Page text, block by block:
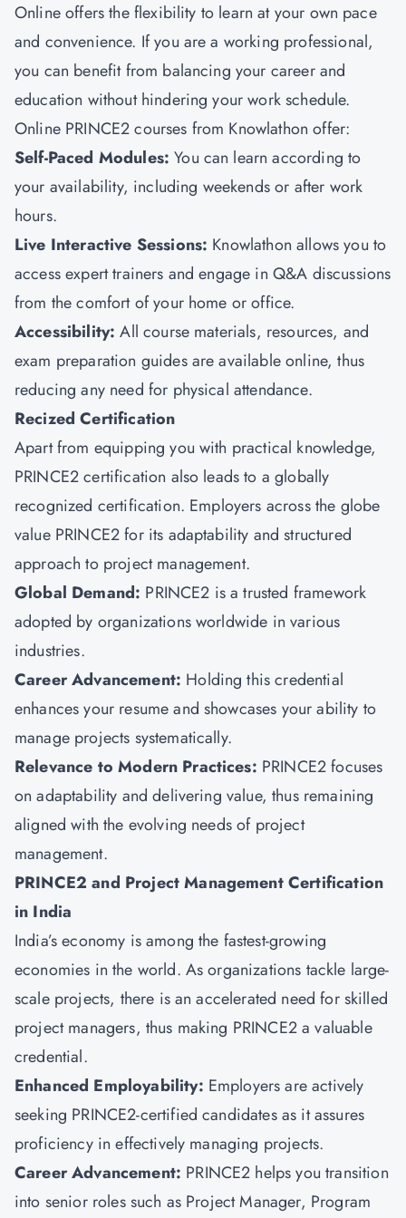
Online offers the flexibility to learn at your own pace
and convenience. If you are a working professional,
you can benefit from balancing your career and
education without hindering your work schedule.
Online PRINCE2 courses from Knowlathon offer:
Self-Paced Modules:You can learn according to
your availability, including weekends or after work
hours.
Live Interactive Sessions: Knowlathon allows you to
access expert trainers and engage in Q&A discussions
from the comfort of your home or office.
Accessibility:All course materials, resources, and
exam preparation guides are available online, thus
reducing any need for physical attendance.
Recized Certification
Apart from equipping you with practical knowledge,
PRINCE2 certification also leads to a globally
recognized certification. Employers across the globe
value PRINCE2 for its adaptability and structured
approach to project management.
Global Demand: PRINCE2 is a trusted framework
adopted by organizations worldwide in various
industries.
Career Advancement: Holding this credential
enhances your resume and showcases your ability to
manage projects systematically.
Relevance to Modern Practices: PRINCE2 focuses
on adaptability and delivering value, thus remaining
aligned with the evolving needs of project
management.
PRINCE2 and Project Management Certification
in India
India’s economy is among the fastest-growing
economies in the world. As organizations tackle large-
scale projects, there is an accelerated need for skilled
project managers, thus making PRINCE2 a valuable
credential.
Enhanced Employability: Employers are actively
seeking PRINCE2-certified candidates as it assures
proficiency in effectively managing projects.
Career Advancement: PRINCE2 helps you transition
into senior roles such as Project Manager, Program